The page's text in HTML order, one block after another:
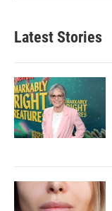
Latest Stories